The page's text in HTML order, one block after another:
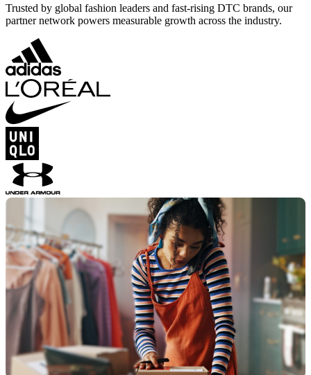
Trusted by global fashion leaders and fast-rising DTC brands, our
partner network powers measurable growth across the industry.